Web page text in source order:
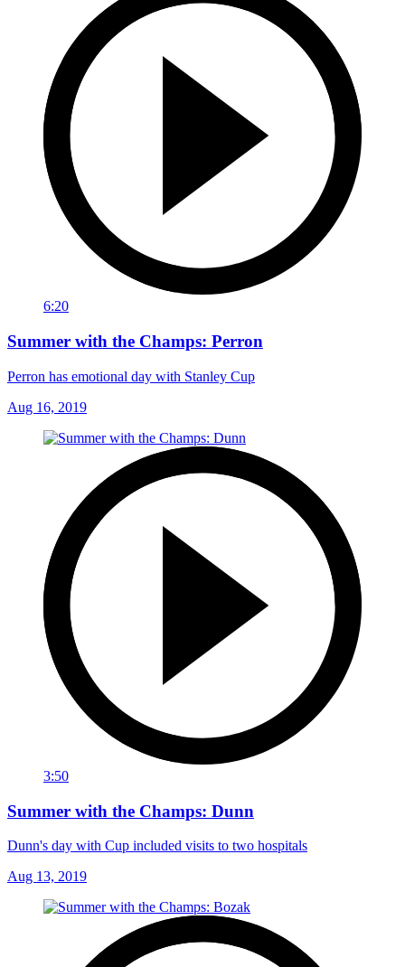
6:20
Summer with the Champs: Perron
Perron has emotional day with Stanley Cup
Aug 16, 2019
3:50
Summer with the Champs: Dunn
Dunn's day with Cup included visits to two hospitals
Aug 13, 2019